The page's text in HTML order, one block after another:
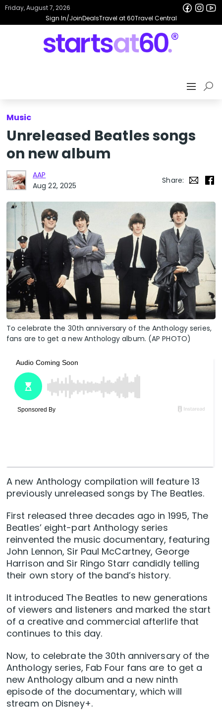
Sign In/JoinDealsTravel at 60Travel Central
Friday, August 7, 2026
Music
Unreleased Beatles songs
on new album
AAP
Aug 22, 2025
Share:
To celebrate the 30th anniversary of the Anthology series,
fans are to get a new Anthology album. (AP PHOTO)
A new Anthology compilation will feature 13
previously unreleased songs by The Beatles.
First released three decades ago in 1995, The
Beatles’ eight-part Anthology series
reinvented the music documentary, featuring
John Lennon, Sir Paul McCartney, George
Harrison and Sir Ringo Starr candidly telling
their own story of the band’s history.
It introduced The Beatles to new generations
of viewers and listeners and marked the start
of a creative and commercial afterlife that
continues to this day.
Now, to celebrate the 30th anniversary of the
Anthology series, Fab Four fans are to get a
new Anthology album and a new ninth
episode of the documentary, which will
stream on Disney+.